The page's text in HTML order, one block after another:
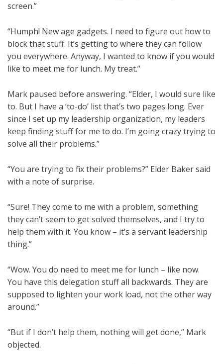
screen.”
“Humph! New age gadgets. I need to figure out how to
block that stuff. It’s getting to where they can follow
you everywhere. Anyway, I wanted to know if you would
like to meet me for lunch. My treat.”
Mark paused before answering. “Elder, I would sure like
to. But I have a ‘to-do’ list that’s two pages long. Ever
since I set up my leadership organization, my leaders
keep finding stuff for me to do. I’m going crazy trying to
solve all their problems.”
“You are trying to fix their problems?” Elder Baker said
with a note of surprise.
“Sure! They come to me with a problem, something
they can’t seem to get solved themselves, and I try to
help them with it. You know – it’s a servant leadership
thing.”
“Wow. You do need to meet me for lunch – like now.
You have this delegation stuff all backwards. They are
supposed to lighten your work load, not the other way
around.”
“But if I don’t help them, nothing will get done,” Mark
objected.